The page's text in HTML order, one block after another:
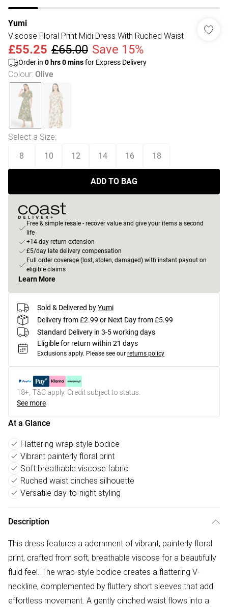
Yumi
Viscose Floral Print Midi Dress With Ruched Waist
£55.25 £65.00 Save 15%
Order in 0 hrs0minsfor Express Delivery
Colour: Olive
Select a Size:
8 10 12 14 16 18
ADD TO BAG
Free & simple resale - recover value and give your items a second
life
+14-day return extension
£5/day late delivery compensation
Full order coverage (lost, stolen, damaged) with instant payout on
eligible claims
Learn More
Sold & Delivered byYumi
Delivery from £2.99 or Next Day from £5.99
Standard Delivery in 3-5 working days
Eligible for return within 21 days
Exclusions apply. Please see our returns policy
18+, T&C apply. Credit subject to status.
See more
At a Glance
Flattering wrap-style bodice
Vibrant painterly floral print
Soft breathable viscose fabric
Ruched waist cinches silhouette
Versatile day-to-night styling
Description
This dress features a adornment of vibrant, painterly floral
print, crafted from soft, breathable viscose for a beautifully
fluid feel. The wrap-style bodice creates a flattering V-
neckline, complemented by fluttery short sleeves that add
effortless movement. A gently cinched waist flows into a